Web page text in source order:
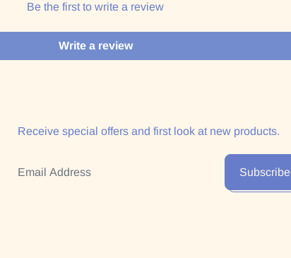
Be the first to write a review
Write a review
Receive special offers and first look at new products.
Subscribe